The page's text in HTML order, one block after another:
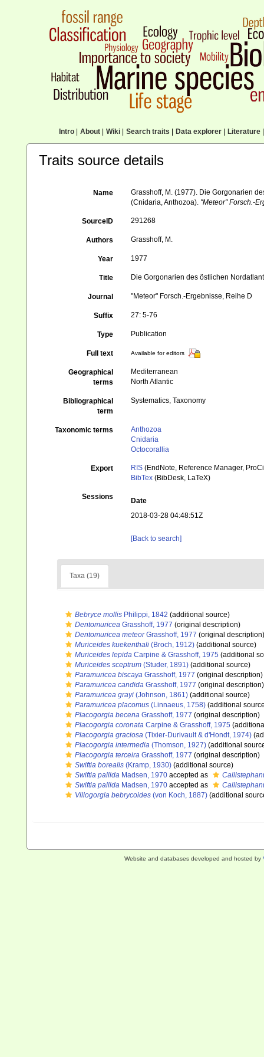
Intro| About| Wiki| Search traits Data explorer| Literature|
Traits source details
Name
Grasshoff, M. (1977). Die Gorgonarien
(Cnidaria, Anthozoa). "Meteor" Forsch.-
SourceID 291268
Authors Grasshoff, M.
Year 1977
Title Die Gorgonarien des östlichen
Journal "Meteor" Forsch.-Ergebnisse, Reihe D
Suffix 27: 5-76
Type Publication
Full text Available for editors
Geographical
terms
Mediterranean
North Atlantic
Bibliographical
term
Systematics, Taxonomy
Taxonomic terms
Anthozoa
Cnidaria
Octocorallia
Export RIS (EndNote, Reference Manager,
BibTex (BibDesk, LaTeX)
Sessions
Date
2018-03-28 04:48:51Z
[Back to search]
Taxa (19)
Bebryce mollis Philippi, 1842 (additional source)
Dentomuricea Grasshoff, 1977 (original description)
Dentomuricea meteorGrasshoff, 1977 (original description)
Muriceides kuekenthali (Broch, 1912) (additional source)
Muriceides lepida Carpine & Grasshoff, 1975 (additional
Muriceides sceptrum (Studer, 1891) (additional source)
Paramuricea biscaya Grasshoff, 1977 (original description)
Paramuricea candida Grasshoff, 1977 (original description)
Paramuricea grayi (Johnson, 1861) (additional source)
Paramuricea placomus (Linnaeus, 1758) (additional
Placogorgia becena Grasshoff, 1977 (original description)
Placogorgia coronata Carpine & Grasshoff, 1975
Placogorgia graciosa (Tixier-Durivault & d'Hondt, 1974)
Placogorgia intermedia (Thomson, 1927) (additional
Placogorgia terceira Grasshoff, 1977 (original description)
Swiftia borealis (Kramp, 1930) (additional source)
Swiftia pallida Madsen, 1970 accepted as
Swiftia pallida Madsen, 1970 accepted as
Villogorgia bebrycoides (von Koch, 1887) (additional
Website and databases developed and hosted by